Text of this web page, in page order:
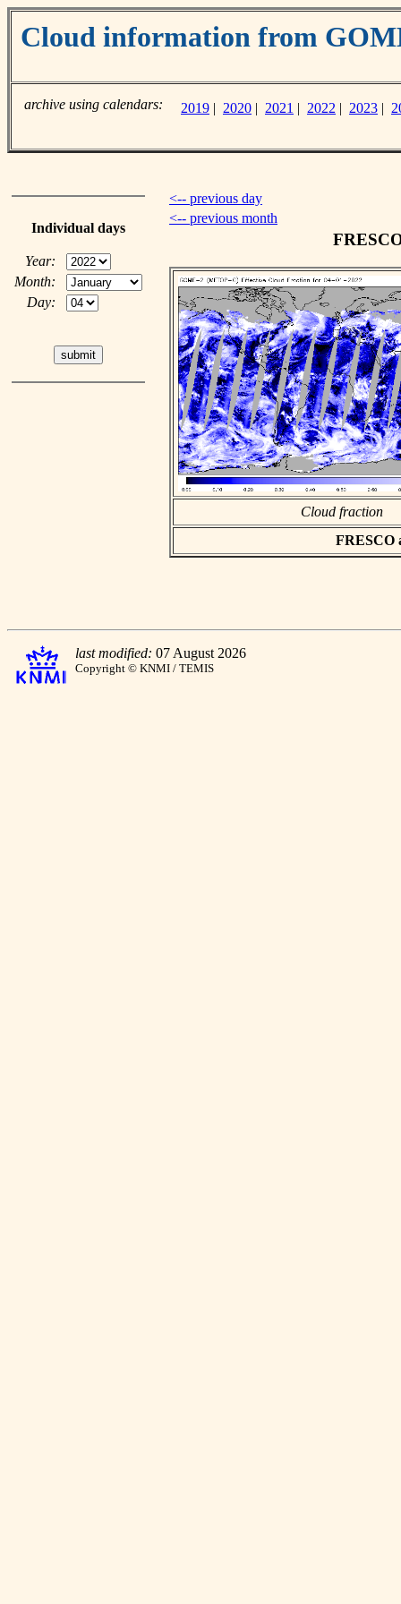
Cloud information from
archive using calendars: 2019 | 2020 | 2021 | 2022 | 2023 |
Individual days
Year:
Month:
Day:
<-- previous day
<-- previous month
Cloud fraction
FRESCO
last modified: 07 August 2026
Copyright © KNMI / TEMIS